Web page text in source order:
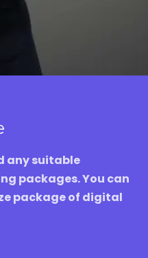
any suitable
packages. You can
package of digital